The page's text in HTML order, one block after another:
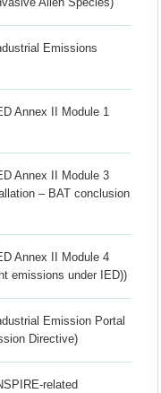
Emissions
Annex II Module 1
Annex II Module 3
– BAT conclusion
Annex II Module 4
emissions under IED))
Emission Portal
Directive)
related